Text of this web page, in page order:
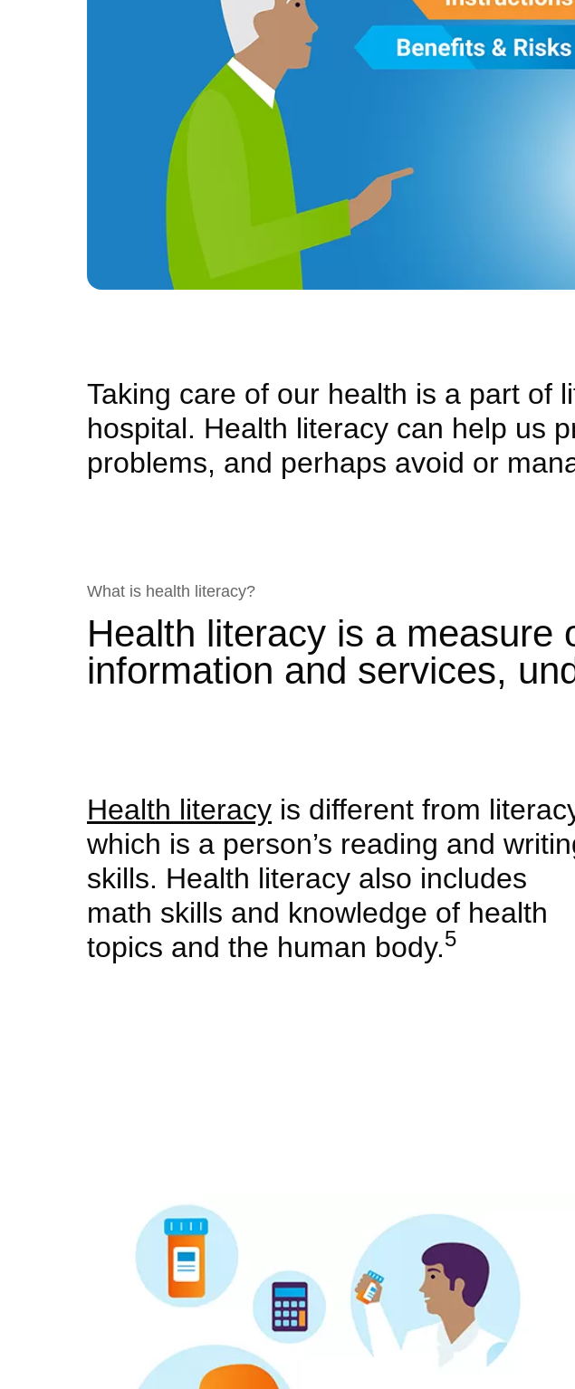
Taking care of our health is a part of
hospital. Health literacy can help us
problems, and perhaps avoid or
What is health literacy?
Health literacy is a measure
information and services,
Health literacy is different from
which is a person’s reading and
skills. Health literacy also includes
math skills and knowledge of health
topics and the human body.5